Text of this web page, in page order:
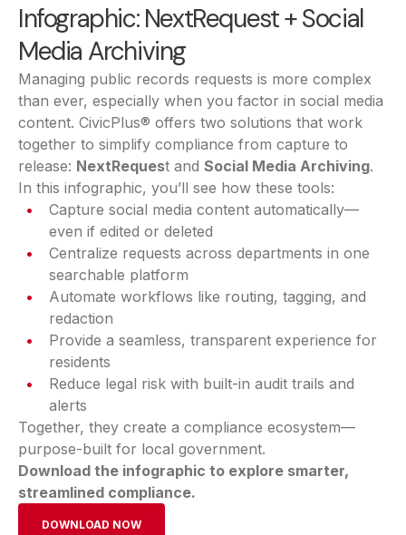
Infographic: NextRequest + Social
Media Archiving
Managing public records requests is more complex
than ever, especially when you factor in social media
content. CivicPlus® offers two solutions that work
together to simplify compliance from capture to
release: NextRequest and Social Media Archiving.
In this infographic, you’ll see how these tools:
Capture social media content automatically—
even if edited or deleted
Centralize requests across departments in one
searchable platform
Automate workflows like routing, tagging, and
redaction
Provide a seamless, transparent experience for
residents
Reduce legal risk with built-in audit trails and
alerts
Together, they create a compliance ecosystem—
purpose-built for local government.
Download the infographic to explore smarter,
streamlined compliance.
DOWNLOAD NOW